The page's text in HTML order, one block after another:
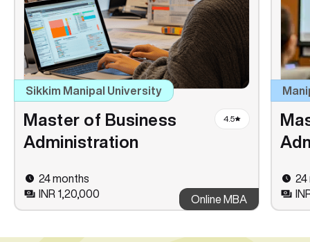
Sikkim Manipal University
Master of Business
Administration
4.5
24 months
INR 1,20,000
Online MBA
24